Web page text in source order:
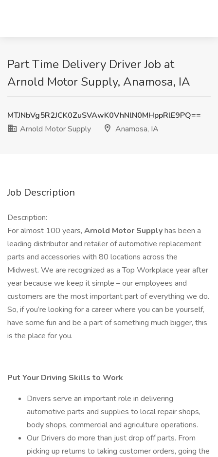
Part Time Delivery Driver Job at
Arnold Motor Supply, Anamosa, IA
MTJNbVg5R2JCK0ZuSVAwK0VhNlN0MHppRlE9PQ==
Arnold Motor Supply
Anamosa, IA
Job Description
Description:
For almost 100 years, Arnold Motor Supplyhas been a
leading distributor and retailer of automotive replacement
parts and accessories with 80 locations across the
Midwest. We are recognized as a Top Workplace year after
year because we keep it simple – our employees and
customers are the most important part of everything we do.
So, if you’re looking for a career where you can be yourself,
have some fun and be a part of something much bigger, this
is the place for you.
Put Your Driving Skills to Work
Drivers serve an important role in delivering
automotive parts and supplies to local repair shops,
body shops, commercial and agriculture operations.
Our Drivers do more than just drop off parts. From
picking up returns to taking customer orders, going the